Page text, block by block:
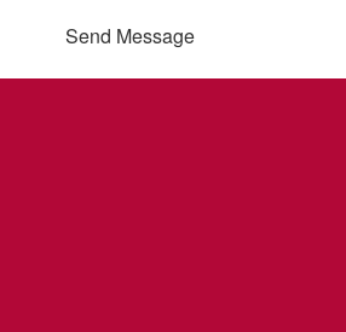
Send Message